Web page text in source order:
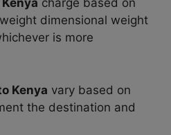
charge based on
dimensional weight
is more
Kenya vary based on
the destination and